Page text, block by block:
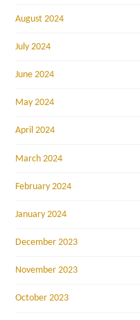
August 2024
July 2024
June 2024
May 2024
April 2024
March 2024
February 2024
January 2024
December 2023
November 2023
October 2023